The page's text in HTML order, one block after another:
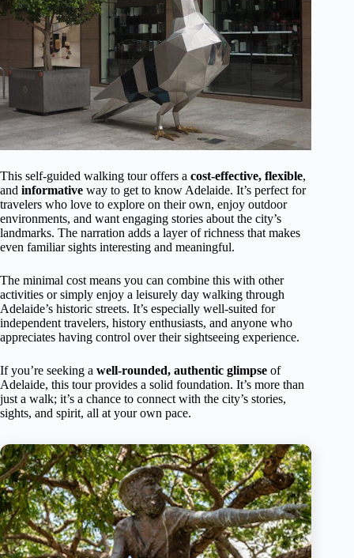
This self-guided walking tour offers a cost-effective, flexible,
and informative way to get to know Adelaide. It’s perfect for
travelers who love to explore on their own, enjoy outdoor
environments, and want engaging stories about the city’s
landmarks. The narration adds a layer of richness that makes
even familiar sights interesting and meaningful.
The minimal cost means you can combine this with other
activities or simply enjoy a leisurely day walking through
Adelaide’s historic streets. It’s especially well-suited for
independent travelers, history enthusiasts, and anyone who
appreciates having control over their sightseeing experience.
If you’re seeking a well-rounded, authentic glimpse of
Adelaide, this tour provides a solid foundation. It’s more than
just a walk; it’s a chance to connect with the city’s stories,
sights, and spirit, all at your own pace.